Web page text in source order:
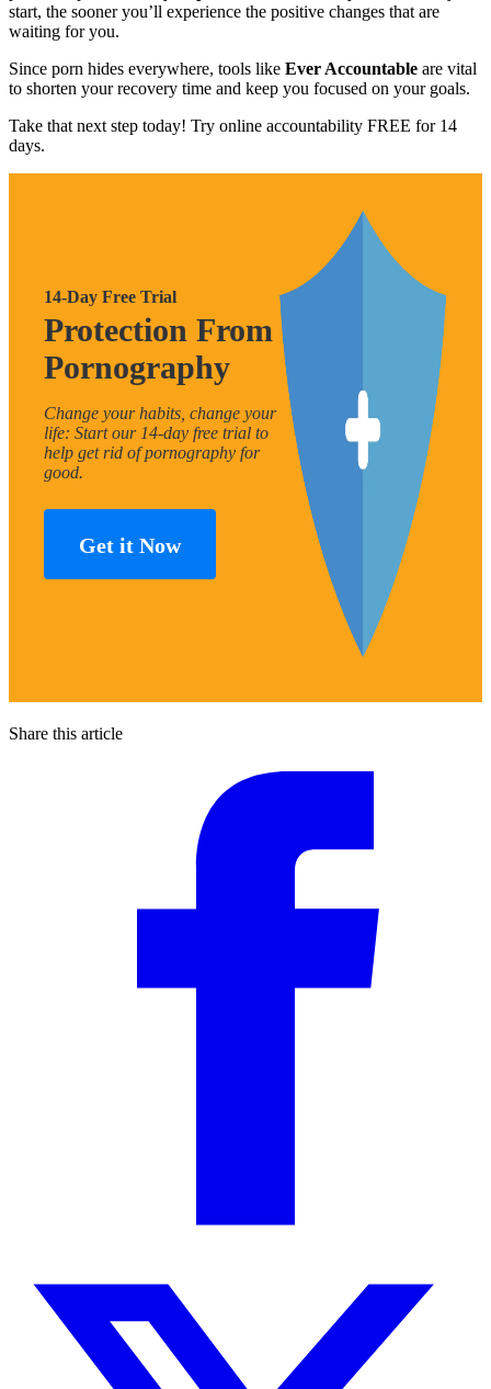
start, the sooner you’ll experience the positive changes that are
waiting for you.
Since porn hides everywhere, tools like Ever Accountable are vital
to shorten your recovery time and keep you focused on your goals.
Take that next step today! Try online accountability FREE for 14
days.
14-Day Free Trial
Protection From
Pornography
Change your habits, change your
life: Start our 14-day free trial to
help get rid of pornography for
good.
Get it Now
Share this article